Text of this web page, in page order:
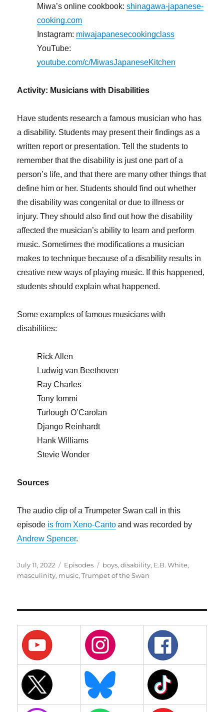
Miwa’s online cookbook:shinagawa-japanese-
cooking.com
Instagram: miwajapanesecookingclass
YouTube:
youtube.com/c/MiwasJapaneseKitchen
Activity: Musicians with Disabilities
Have students research a famous musician who has
a disability. Students may present their findings as a
written report or presentation. Tell the students to
remember that the disability is just one part of a
person’s life, and that there are many other things that
define him or her. Students should find out whether
the disability was congenital or due to illness or
injury. They should also find out how the disability
affected the musician’s ability to learn and perform
music. Sometimes the modifications a musician
makes to technique because of a disability results in
creative new ways of playing music. If this happened,
students should explain what happened.
Some examples of famous musicians with
disabilities:
Rick Allen
Ludwig van Beethoven
Ray Charles
Tony Iommi
Turlough O’Carolan
Django Reinhardt
Hank Williams
Stevie Wonder
Sources
The audio clip of a Trumpeter Swan call in this
episode is from Xeno-Canto and was recorded by
Andrew Spencer.
Posted
on
July 11, 2022 Categories
Episodes Tags
boys,disability, E.B. White,
masculinity, music,Trumpet of the Swan